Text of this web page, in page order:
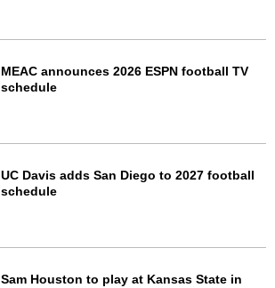
MEAC announces 2026 ESPN football TV
schedule
UC Davis adds San Diego to 2027 football
schedule
Sam Houston to play at Kansas State in